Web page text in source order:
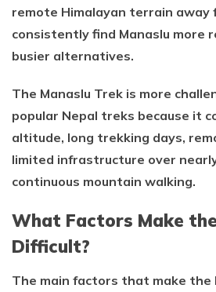
remote Himalayan terrain away
consistently find Manaslu more
busier alternatives.
The Manaslu Trek is more
popular Nepal treks because it
altitude, long trekking days,
limited infrastructure over
continuous mountain walking.
What Factors Make
Difficult?
The main factors that make the